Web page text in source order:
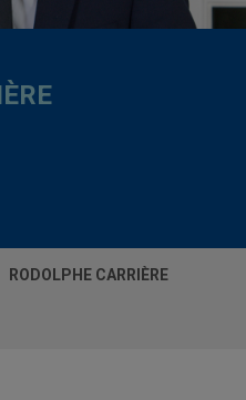
RODOLPHE CARRIÈRE